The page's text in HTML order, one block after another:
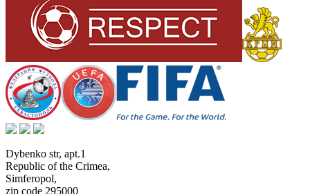
Dybenko str, apt.1
Republic of the Crimea,
Simferopol,
zip code 295000